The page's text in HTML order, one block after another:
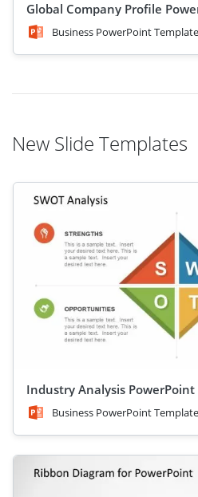
Global Company Profile
Business PowerPoint
New Slide Templates
Industry Analysis PowerPoint
Business PowerPoint